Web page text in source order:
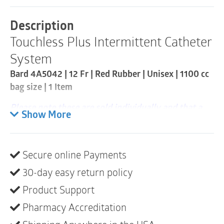
Intermittent
|
12Fr
Straight
Tip
Description
Touchless Plus Intermittent Catheter
System
Bard 4A5042 | 12 Fr | Red Rubber | Unisex | 1100 cc
bag size | 1 Item
case consists of 50
guide
550cc or 1100cc collection bag with built-in
sample/drainage port
The catheter cap has pull ring for easy removal –
especially for people with limited dexterity
Show More
Secure online Payments
30-day easy return policy
Product Support
Pharmacy Accreditation